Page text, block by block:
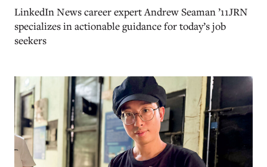
LinkedIn News career expert Andrew Seaman ’11JRN
specializes in actionable guidance for today’s job
seekers